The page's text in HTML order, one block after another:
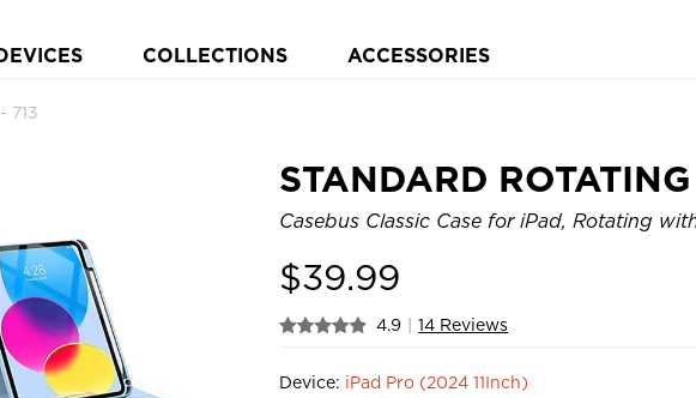
COLLECTIONS ACCESSORIES
713
STANDARD ROTATING
Casebus Classic Case for iPad, Rotating
$39.99
4.9 14 Reviews
Device: iPad Pro (2024 11Inch)